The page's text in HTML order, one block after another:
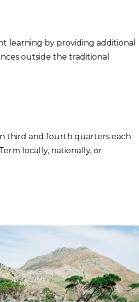
learning by providing additional
outside the traditional
third and fourth quarters each
locally, nationally, or